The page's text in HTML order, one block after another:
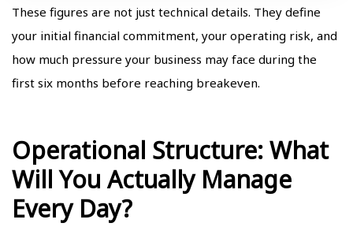
These figures are not just technical details. They define
your initial financial commitment, your operating risk, and
how much pressure your business may face during the
first six months before reaching breakeven.
Operational Structure: What
Will You Actually Manage
Every Day?